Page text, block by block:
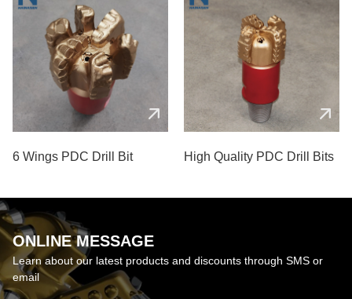
6 Wings PDC Drill Bit High Quality PDC Drill Bits
ONLINE MESSAGE
Learn about our latest products and discounts through SMS or
email